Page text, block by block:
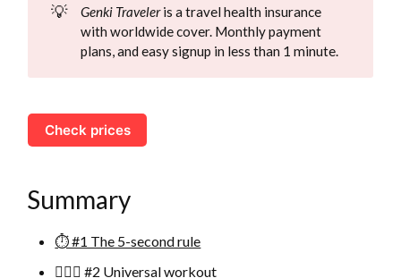
💡 Genki Traveleris a travel health insurance
with worldwide cover. Monthly payment
plans, and easy signup in less than 1 minute.
Check prices
Summary
⏱ #1 The 5-second rule
🏃🏻‍♂️ #2 Universal workout